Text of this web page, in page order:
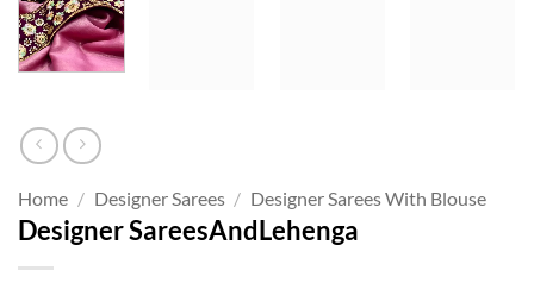
Home / Designer Sarees / Designer Sarees With Blouse
Designer SareesAndLehenga